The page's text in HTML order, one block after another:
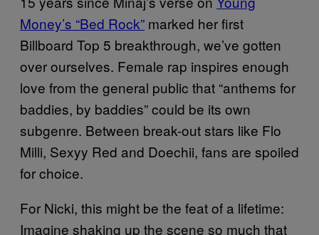
Money’s “Bed Rock” marked her first
Billboard Top 5 breakthrough, we’ve gotten
over ourselves. Female rap inspires enough
love from the general public that “anthems for
baddies, by baddies” could be its own
subgenre. Between break-out stars like Flo
Milli, Sexyy Red and Doechii, fans are spoiled
for choice.
For Nicki, this might be the feat of a lifetime:
Imagine shaking up the scene so much that